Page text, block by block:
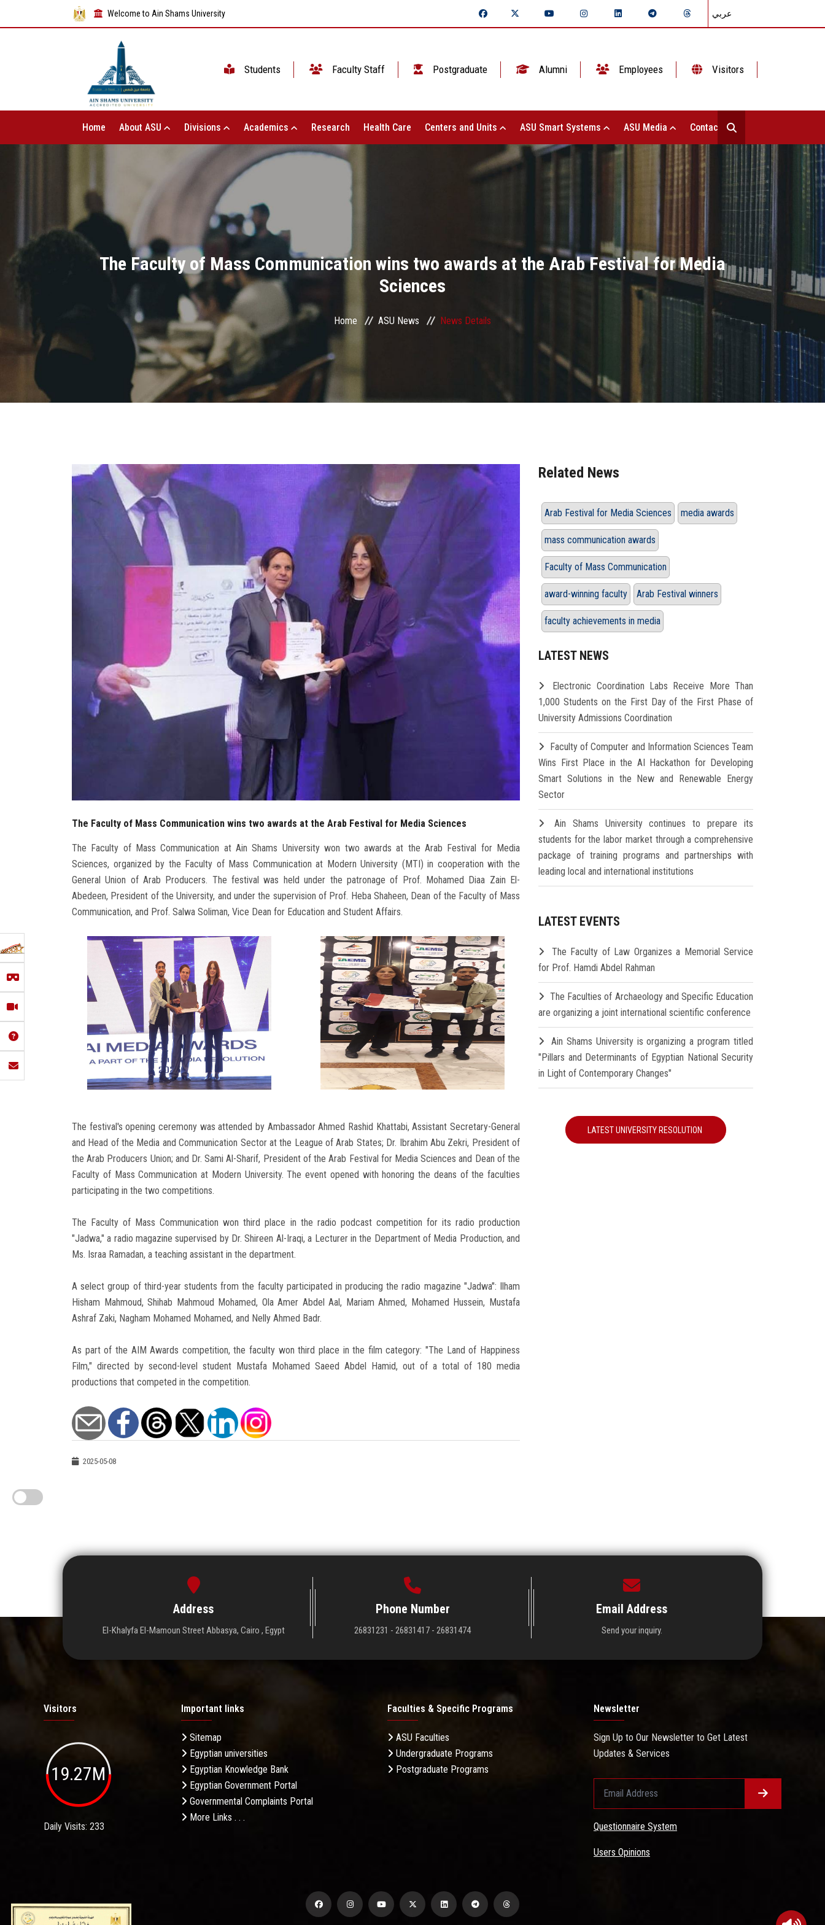
Welcome to Ain Shams University عربي
Students Faculty Staff Postgraduate Alumni Employees Visitors
Home About ASU Divisions Academics Research Health Care Centers and Units ASU Smart Systems ASU Media Contact Us
The Faculty of Mass Communication wins two awards at the Arab Festival for Media
Sciences
Home ASU News News Details
The Faculty of Mass Communication wins two awards at the Arab Festival for Media Sciences
The Faculty of Mass Communication at Ain Shams University won two awards at the Arab Festival for Media
Sciences, organized by the Faculty of Mass Communication at Modern University (MTI) in cooperation with the
General Union of Arab Producers. The festival was held under the patronage of Prof. Mohamed Diaa Zain El-
Abedeen, President of the University, and under the supervision of Prof. Heba Shaheen, Dean of the Faculty of Mass
Communication, and Prof. Salwa Soliman, Vice Dean for Education and Student Affairs.
The festival's opening ceremony was attended by Ambassador Ahmed Rashid Khattabi, Assistant Secretary-General
and Head of the Media and Communication Sector at the League of Arab States; Dr. Ibrahim Abu Zekri, President of
the Arab Producers Union; and Dr. Sami Al-Sharif, President of the Arab Festival for Media Sciences and Dean of the
Faculty of Mass Communication at Modern University. The event opened with honoring the deans of the faculties
participating in the two competitions.
The Faculty of Mass Communication won third place in the radio podcast competition for its radio production
"Jadwa," a radio magazine supervised by Dr. Shireen Al-Iraqi, a Lecturer in the Department of Media Production, and
Ms. Israa Ramadan, a teaching assistant in the department.
A select group of third-year students from the faculty participated in producing the radio magazine "Jadwa": Ilham
Hisham Mahmoud, Shihab Mahmoud Mohamed, Ola Amer Abdel Aal, Mariam Ahmed, Mohamed Hussein, Mustafa
Ashraf Zaki, Nagham Mohamed Mohamed, and Nelly Ahmed Badr.
As part of the AIM Awards competition, the faculty won third place in the film category: "The Land of Happiness
Film," directed by second-level student Mustafa Mohamed Saeed Abdel Hamid, out of a total of 180 media
productions that competed in the competition.
2025-05-08
Related News
Arab Festival for Media Sciences media awards
mass communication awards
Faculty of Mass Communication
award-winning faculty Arab Festival winners
faculty achievements in media
LATEST NEWS
Electronic Coordination Labs Receive More Than
1,000 Students on the First Day of the First Phase of
University Admissions Coordination
Faculty of Computer and Information Sciences Team
Wins First Place in the AI Hackathon for Developing
Smart Solutions in the New and Renewable Energy
Sector
Ain Shams University continues to prepare its
students for the labor market through a comprehensive
package of training programs and partnerships with
leading local and international institutions
LATEST EVENTS
The Faculty of Law Organizes a Memorial Service
for Prof. Hamdi Abdel Rahman
The Faculties of Archaeology and Specific Education
are organizing a joint international scientific conference
Ain Shams University is organizing a program titled
"Pillars and Determinants of Egyptian National Security
in Light of Contemporary Changes"
LATEST UNIVERSITY RESOLUTION
Address
El-Khalyfa El-Mamoun Street Abbasya, Cairo , Egypt
Phone Number
26831231 - 26831417 - 26831474
Email Address
Send your inquiry.
Visitors
19.27M
Daily Visits: 233
Important links
Sitemap
Egyptian universities
Egyptian Knowledge Bank
Egyptian Government Portal
Governmental Complaints Portal
More Links . . .
Faculties & Specific Programs
ASU Faculties
Undergraduate Programs
Postgraduate Programs
Newsletter
Sign Up to Our Newsletter to Get Latest
Updates & Services
Questionnaire System
Users Opinions